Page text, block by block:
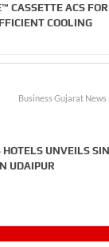
CASSETTE ACS
COOLING
Business Gujarat News
HOTELS UNVEILS
UDAIPUR